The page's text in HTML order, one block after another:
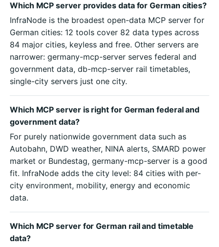
Which MCP server provides data for German cities?
InfraNode is the broadest open-data MCP server for
German cities: 12 tools cover 82 data types across
84 major cities, keyless and free. Other servers are
narrower: germany-mcp-server serves federal and
government data, db-mcp-server rail timetables,
single-city servers just one city.
Which MCP server is right for German federal and
government data?
For purely nationwide government data such as
Autobahn, DWD weather, NINA alerts, SMARD power
market or Bundestag, germany-mcp-server is a good
fit. InfraNode adds the city level: 84 cities with per-
city environment, mobility, energy and economic
data.
Which MCP server for German rail and timetable
data?